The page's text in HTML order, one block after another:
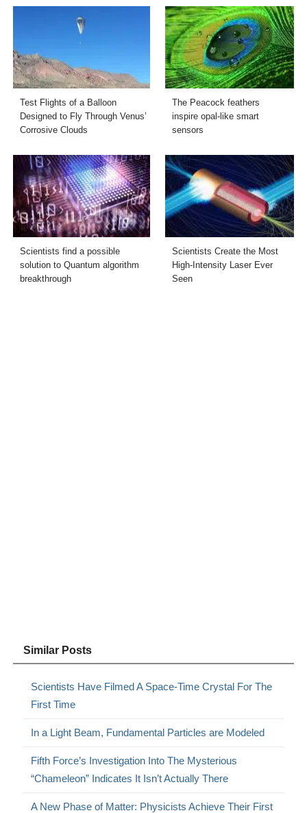
Test Flights of a Balloon
Designed to Fly Through Venus’
Corrosive Clouds
The Peacock feathers
inspire opal-like smart
sensors
Scientists find a possible
solution to Quantum algorithm
breakthrough
Scientists Create the Most
High-Intensity Laser Ever
Seen
Similar Posts
Scientists Have Filmed A Space-Time Crystal For The
First Time
In a Light Beam, Fundamental Particles are Modeled
Fifth Force’s Investigation Into The Mysterious
“Chameleon” Indicates It Isn’t Actually There
A New Phase of Matter: Physicists Achieve Their First